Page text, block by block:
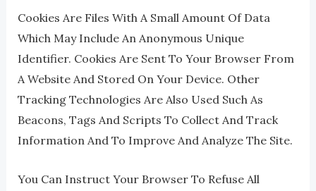
Cookies Are Files With A Small Amount Of Data
Which May Include An Anonymous Unique
Identifier. Cookies Are Sent To Your Browser From
A Website And Stored On Your Device. Other
Tracking Technologies Are Also Used Such As
Beacons, Tags And Scripts To Collect And Track
Information And To Improve And Analyze The Site.
You Can Instruct Your Browser To Refuse All